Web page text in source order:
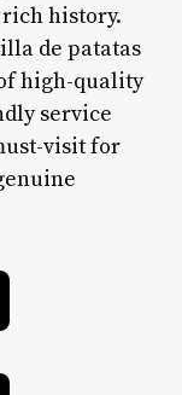
history.
de patatas
high-quality
service
visit for